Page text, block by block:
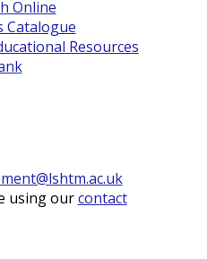
Online
Catalogue
Resources
using ourcontact